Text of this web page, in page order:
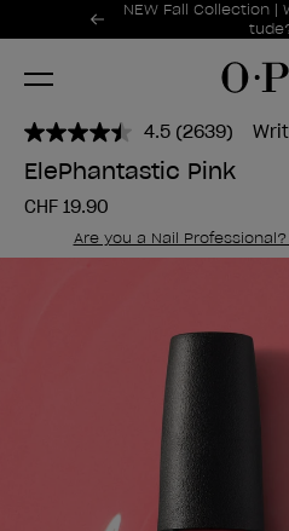
Promotional Offers
NEW Fall Collection |
Item 1 of 2
4.5 Read
2639
Reviews.
link.
(2639)
ElePhantastic Pink
CHF 19.90
Are you a Nail